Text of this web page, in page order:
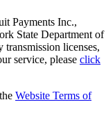
Payments Inc.,
State Department of
licenses,
service, please click
Website Terms of